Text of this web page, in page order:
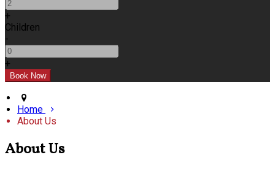
+
Children
-
+
Home
About Us
About Us